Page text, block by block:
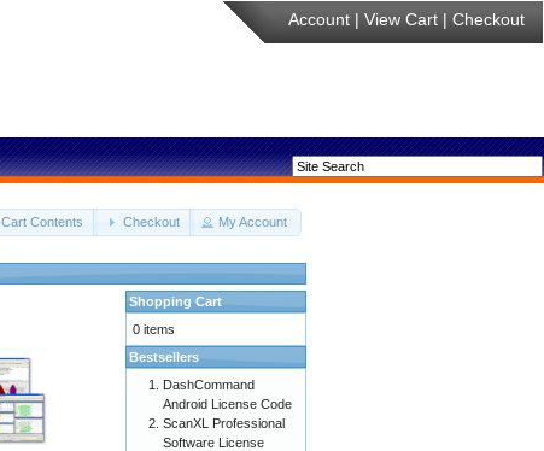
Account | View Cart | Checkout
Cart Contents Checkout My Account
Shopping Cart
0 items
Bestsellers
DashCommand
Android License Code
ScanXL Professional
Software License